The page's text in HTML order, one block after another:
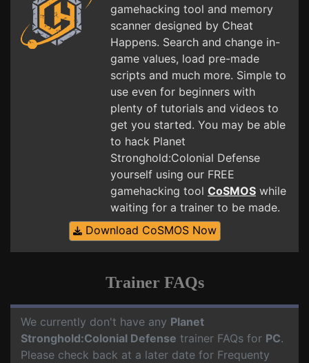
gamehacking tool and memory
scanner designed by Cheat
Happens. Search and change in-
game values, load pre-made
scripts and much more. Simple to
use even for beginners with
plenty of tutorials and videos to
get you started. You may be able
to hack Planet
Stronghold:Colonial Defense
yourself using our FREE
gamehacking tool CoSMOS while
waiting for a trainer to be made.
Download CoSMOS Now
Trainer FAQs
We currently don't have any Planet
Stronghold:Colonial Defense trainer FAQs for PC.
Please check back at a later date for Frequenty